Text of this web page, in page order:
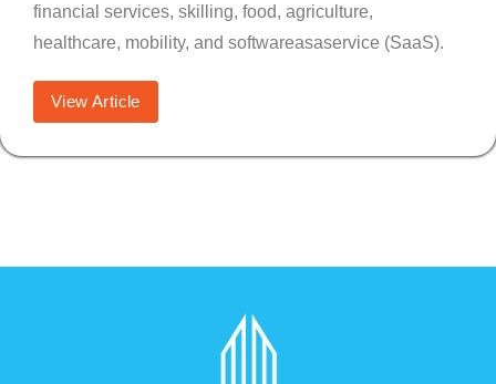
financial services, skilling, food, agriculture,
healthcare, mobility, and softwareasaservice (SaaS).
View Article